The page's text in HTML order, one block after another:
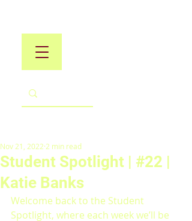
Student Spotlight | #22 |
Katie Banks
Nov 21, 2022 2 min read
Welcome back to the Student
Spotlight, where each week we’ll be